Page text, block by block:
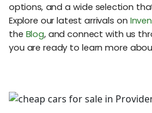
options, and a wide selection
Explore our latest arrivals on
the Blog, and connect with us
you are ready to learn more